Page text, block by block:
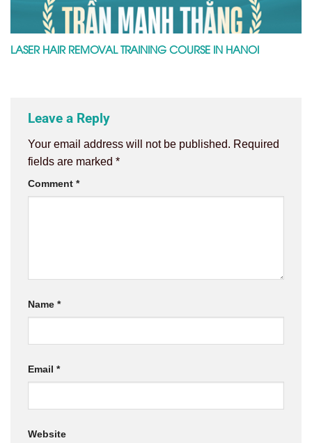
LASER HAIR REMOVAL TRAINING COURSE IN HANOI
Leave a Reply
Your email address will not be published. Required
fields are marked *
Comment *
Name *
Email *
Website